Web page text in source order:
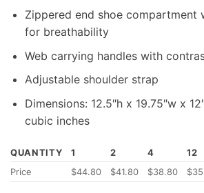
Zippered end shoe compartment
for breathability
Web carrying handles with
Adjustable shoulder strap
Dimensions: 12.5″h x 19.75″w x
cubic inches
QUANTITY 1 2 4 12
Price
$44.80 $41.80 $38.80